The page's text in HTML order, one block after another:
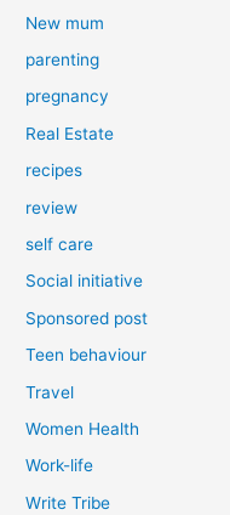
New mum
parenting
pregnancy
Real Estate
recipes
review
self care
Social initiative
Sponsored post
Teen behaviour
Travel
Women Health
Work-life
Write Tribe